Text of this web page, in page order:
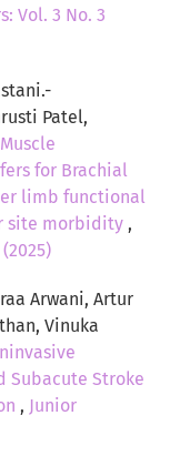
Vol. 3 No. 3
Patel,
for Brachial
limb functional
site morbidity ,
Arwani, Artur
Vinuka
Subacute Stroke
, Junior